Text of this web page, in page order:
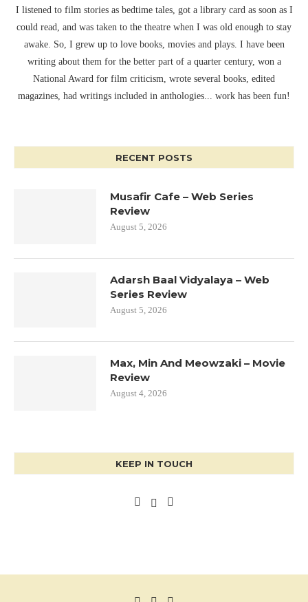
I listened to film stories as bedtime tales, got a library card as soon as I
could read, and was taken to the theatre when I was old enough to stay
awake. So, I grew up to love books, movies and plays. I have been
writing about them for the better part of a quarter century, won a
National Award for film criticism, wrote several books, edited
magazines, had writings included in anthologies... work has been fun!
RECENT POSTS
Musafir Cafe – Web Series
Review
August 5, 2026
Adarsh Baal Vidyalaya – Web
Series Review
August 5, 2026
Max, Min And Meowzaki – Movie
Review
August 4, 2026
KEEP IN TOUCH